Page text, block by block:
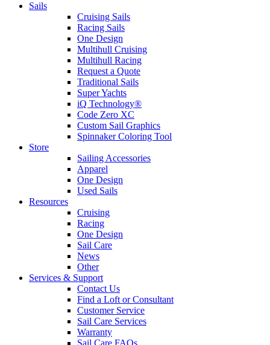
Sails
Cruising Sails
Racing Sails
One Design
Multihull Cruising
Multihull Racing
Request a Quote
Traditional Sails
Super Yachts
iQ Technology®
Code Zero XC
Custom Sail Graphics
Spinnaker Coloring Tool
Store
Sailing Accessories
Apparel
One Design
Used Sails
Resources
Cruising
Racing
One Design
Sail Care
News
Other
Services & Support
Contact Us
Find a Loft or Consultant
Customer Service
Sail Care Services
Warranty
Sail Care FAQs